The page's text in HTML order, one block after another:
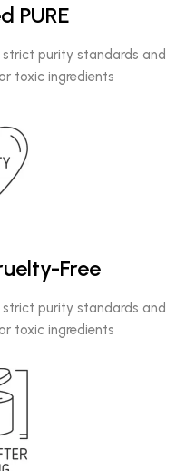
PURE
purity standards and
toxic ingredients
Free
purity standards and
toxic ingredients